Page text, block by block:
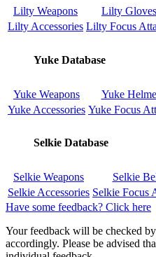
Lilty Weapons
Lilty Gloves
Lilty Accessories Lilty Focus
Yuke Database
Yuke Weapons
Yuke
Yuke Accessories Yuke Focus
Selkie Database
Selkie Weapons
Selkie
Selkie Accessories Selkie Focus
Have some feedback? Click here
Your feedback will be checked
accordingly. Please be advised